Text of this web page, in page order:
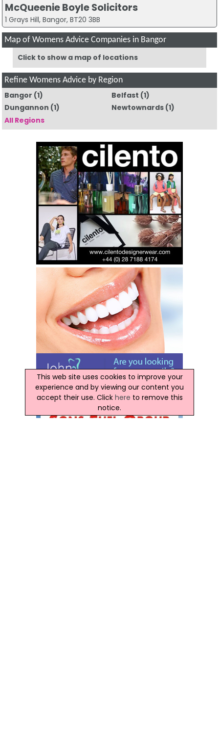
McQueenie Boyle Solicitors
1 Grays Hill, Bangor, BT20 3BB
Map of Womens Advice Companies in Bangor
Click to show a map of locations
Refine Womens Advice by Region
Bangor (1) Belfast (1)
Dungannon (1) Newtownards (1)
All Regions
This web site uses cookies to improve your
experience and by viewing our content you
accept their use. Click here to remove this
notice.